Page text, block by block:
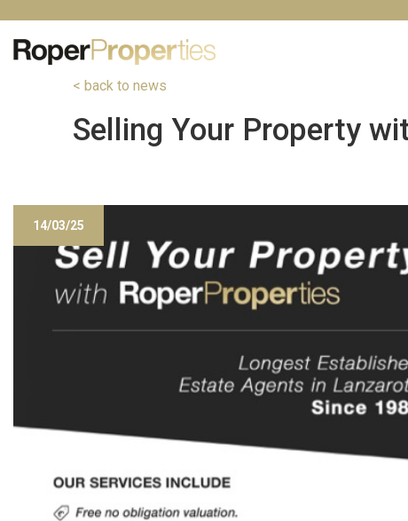
< back to news
Selling Your Property
14/03/25